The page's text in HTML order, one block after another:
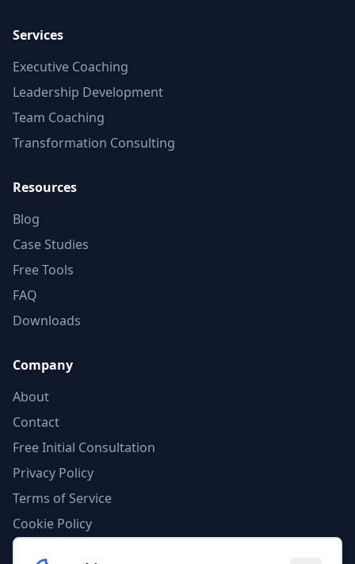
Services
Executive Coaching
Leadership Development
Team Coaching
Transformation Consulting
Resources
Blog
Case Studies
Free Tools
FAQ
Downloads
Company
About
Contact
Free Initial Consultation
Privacy Policy
Terms of Service
Cookie Policy